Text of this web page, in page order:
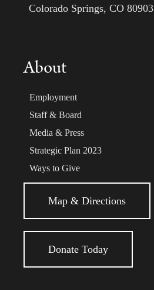
Colorado Springs, CO 80903
About
Employment
Staff & Board
Media & Press
Strategic Plan 2023
Ways to Give
Map & Directions
Donate Today